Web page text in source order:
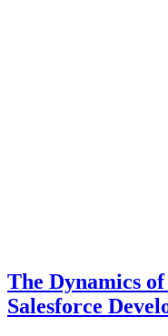
The Dynamics
Salesforce